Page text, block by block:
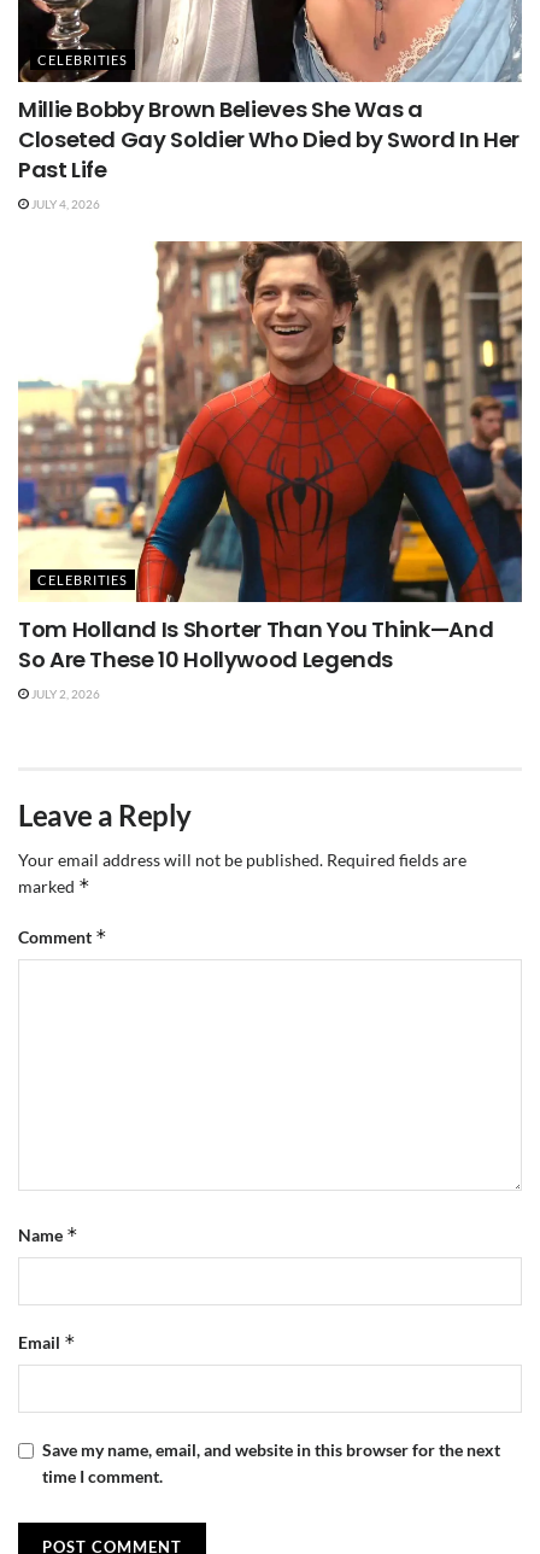
CELEBRITIES
Millie Bobby Brown Believes She Was a
Closeted Gay Soldier Who Died by Sword In Her
Past Life
JULY 4, 2026
CELEBRITIES
Tom Holland Is Shorter Than You Think—And
So Are These 10 Hollywood Legends
JULY 2, 2026
Leave a Reply
Your email address will not be published. Required fields are
marked *
Comment *
Name *
Email *
Save my name, email, and website in this browser for the next
time I comment.